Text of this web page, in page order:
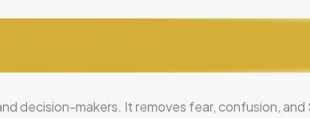
decision-makers. It removes fear, confusion,